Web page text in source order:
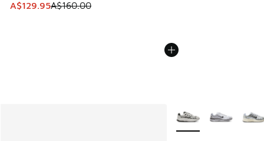
This item is on sale. Price dropped from A$160.00 to
A$129.95A$160.00
More Colors Available